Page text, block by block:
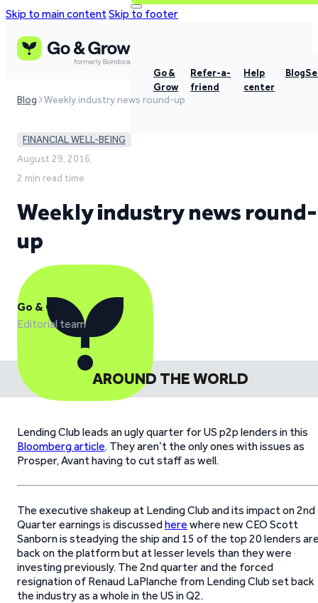
Skip to main contentSkip to footer
Go &
Grow
Refer-a-
friend
Help
center
Blog
Blog Weekly industry news round-up
FINANCIAL WELL-BEING
August 29, 2016,
2 min read time
Weekly industry news round-
up
Go & Grow
Editorial team
AROUND THE WORLD
Lending Club leads an ugly quarter for US p2p lenders in this
Bloomberg article. They aren’t the only ones with issues as
Prosper, Avant having to cut staff as well.
The executive shakeup at Lending Club and its impact on 2nd
Quarter earnings is discussedhere where new CEO Scott
Sanborn is steadying the ship and 15 of the top 20 lenders
back on the platform but at lesser levels than they were
investing previously. The 2nd quarter and the forced
resignation of Renaud LaPlanche from Lending Club set back
the industry as a whole in the US in Q2.